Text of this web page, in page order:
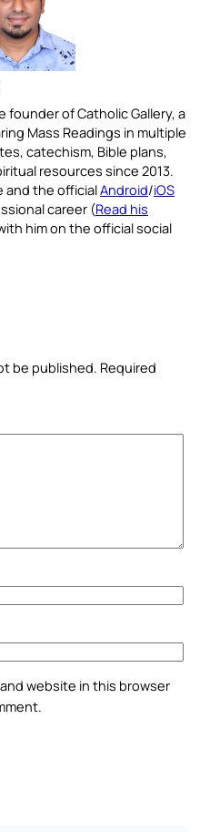
founder of Catholic Gallery, a
Mass Readings in multiple
catechism, Bible plans,
resources since 2013.
and the officialAndroid/iOS
career (Read his
him on the official social
be published. Required
website in this browser